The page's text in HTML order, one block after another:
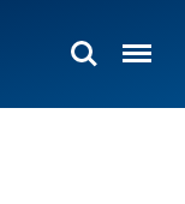
Search Menu